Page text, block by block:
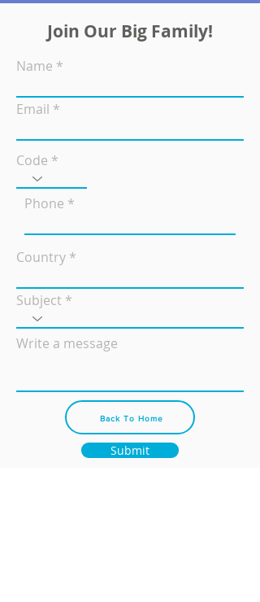
Join Our Big Family!
Name
Email
Code
Phone
Country
Subject
Write a message
Back To Home
Submit